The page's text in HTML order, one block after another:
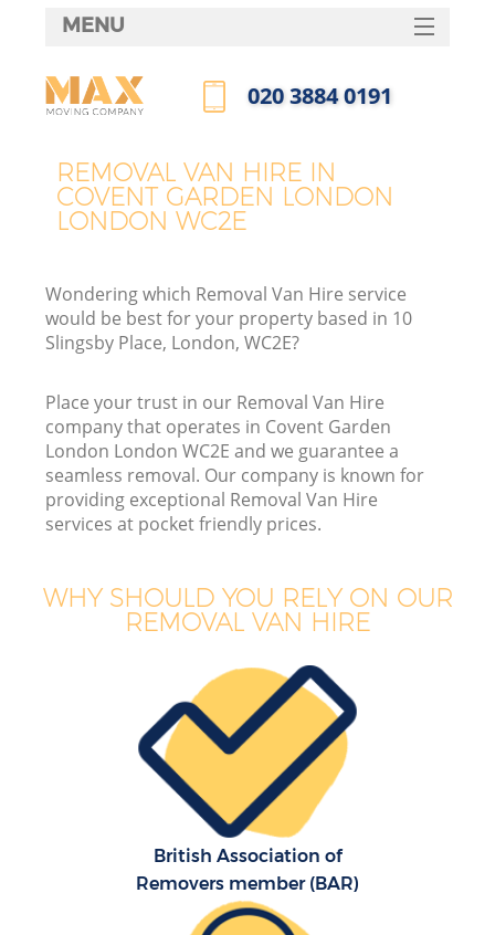
REMOVAL VAN HIRE IN
COVENT GARDEN LONDON
LONDON WC2E
Wondering which Removal Van Hire service
would be best for your property based in 10
Slingsby Place, London, WC2E?
Place your trust in our Removal Van Hire
company that operates in Covent Garden
London London WC2E and we guarantee a
seamless removal. Our company is known for
providing exceptional Removal Van Hire
services at pocket friendly prices.
WHY SHOULD YOU RELY ON OUR
REMOVAL VAN HIRE
British Association of
Removers member (BAR)
MENU
HOME
FAQ
‎020 3884 0191